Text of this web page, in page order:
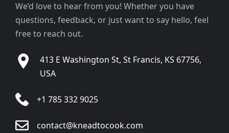
We’d love to hear from you! Whether you have
questions, feedback, or just want to say hello, feel
free to reach out.
413 E Washington St, St Francis, KS 67756,
USA
+1 785 332 9025
contact@kneadtocook.com